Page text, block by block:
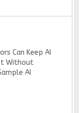
Can Keep AI
Without
AI